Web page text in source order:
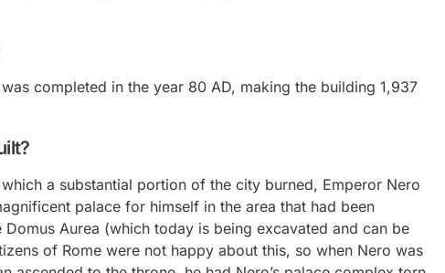
completed in the year 80 AD, making the building 1,937
a substantial portion of the city burned, Emperor Nero
palace for himself in the area that had been
Aurea (which today is being excavated and can be
of Rome were not happy about this, so when Nero was